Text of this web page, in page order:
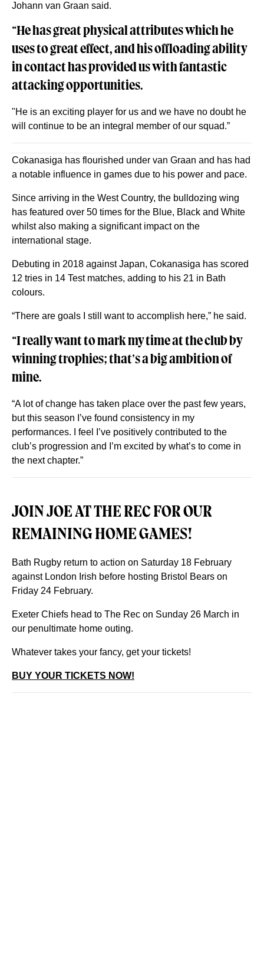
Johann van Graan said.
“He has great physical attributes which he
uses to great effect, and his offloading ability
in contact has provided us with fantastic
attacking opportunities.
"He is an exciting player for us and we have no doubt he
will continue to be an integral member of our squad.”
Cokanasiga has flourished under van Graan and has had
a notable influence in games due to his power and pace.
Since arriving in the West Country, the bulldozing wing
has featured over 50 times for the Blue, Black and White
whilst also making a significant impact on the
international stage.
Debuting in 2018 against Japan, Cokanasiga has scored
12 tries in 14 Test matches, adding to his 21 in Bath
colours.
“There are goals I still want to accomplish here,” he said.
“I really want to mark my time at the club by
winning trophies; that’s a big ambition of
mine.
“A lot of change has taken place over the past few years,
but this season I’ve found consistency in my
performances. I feel I’ve positively contributed to the
club’s progression and I’m excited by what’s to come in
the next chapter.”
JOIN JOE AT THE REC FOR OUR
REMAINING HOME GAMES!
Bath Rugby return to action on Saturday 18 February
against London Irish before hosting Bristol Bears on
Friday 24 February.
Exeter Chiefs head to The Rec on Sunday 26 March in
our penultimate home outing.
Whatever takes your fancy, get your tickets!
BUY YOUR TICKETS NOW!